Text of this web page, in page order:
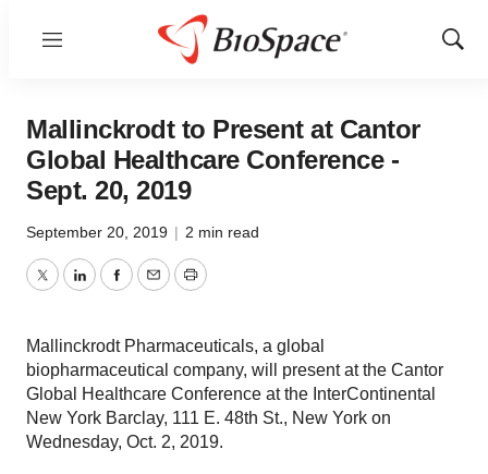
Menu
Show
Mallinckrodt to Present at Cantor
Global Healthcare Conference -
Sept. 20, 2019
September 20, 2019 | 2 min read
TwitterLinkedInFacebook
EmailPrint
Mallinckrodt Pharmaceuticals, a global
biopharmaceutical company, will present at the Cantor
Global Healthcare Conference at the InterContinental
New York Barclay, 111 E. 48th St., New York on
Wednesday, Oct. 2, 2019.